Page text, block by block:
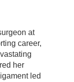
at
career,
her
led